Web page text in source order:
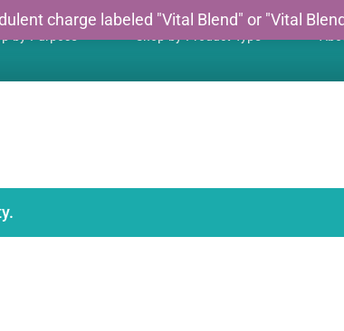
by Purpose Shop by Product Type
charge labeled "Vital Blend" or "Vital